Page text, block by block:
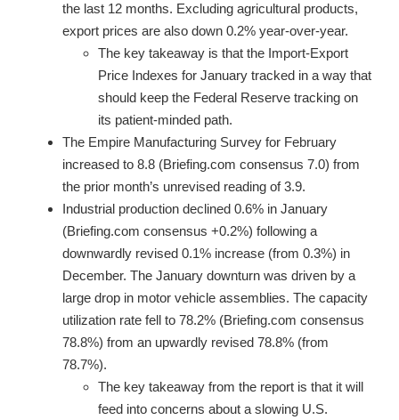
the last 12 months. Excluding agricultural products,
export prices are also down 0.2% year-over-year.
The key takeaway is that the Import-Export
Price Indexes for January tracked in a way that
should keep the Federal Reserve tracking on
its patient-minded path.
The Empire Manufacturing Survey for February
increased to 8.8 (Briefing.com consensus 7.0) from
the prior month’s unrevised reading of 3.9.
Industrial production declined 0.6% in January
(Briefing.com consensus +0.2%) following a
downwardly revised 0.1% increase (from 0.3%) in
December. The January downturn was driven by a
large drop in motor vehicle assemblies. The capacity
utilization rate fell to 78.2% (Briefing.com consensus
78.8%) from an upwardly revised 78.8% (from
78.7%).
The key takeaway from the report is that it will
feed into concerns about a slowing U.S.